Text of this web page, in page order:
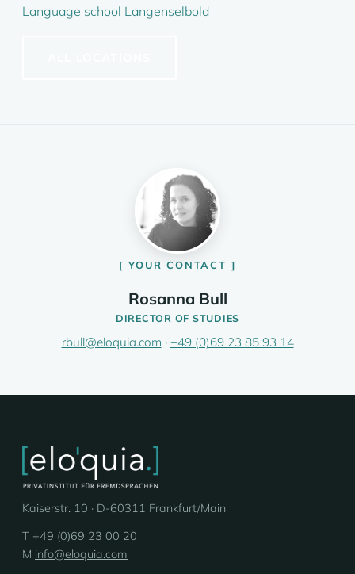
Language school Langenselbold
YOUR CONTACT
Rosanna Bull
DIRECTOR OF STUDIES
rbull@eloquia.com · +49 (0)69 23 85 93 14
Kaiserstr. 10 · D-60311 Frankfurt/Main
T +49 (0)69 23 00 20
M info@eloquia.com